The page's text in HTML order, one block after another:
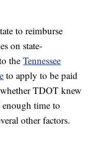
to reimburse
on state-
theTennessee
to apply to be paid
TDOT knew
time to
other factors.